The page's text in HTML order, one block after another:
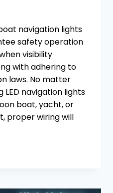
navigation lights
safety operation
visibility
with adhering to
laws. No matter
navigation lights
boat, yacht, or
proper wiring will